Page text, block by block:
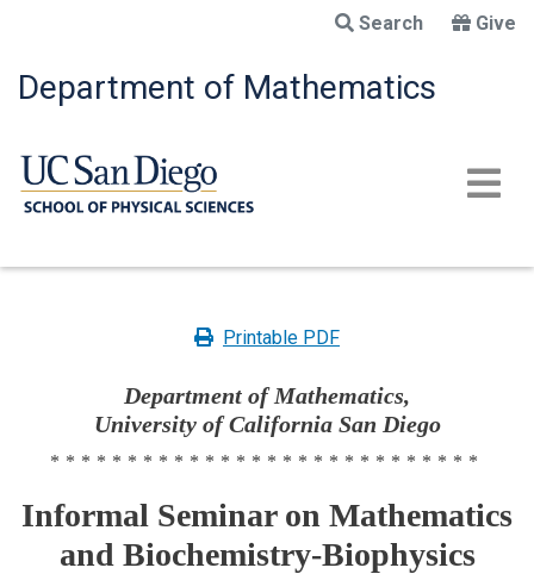
main
content
Search Give
Department of Mathematics
Printable PDF
Department of Mathematics,
University of California San Diego
****************************
Informal Seminar on Mathematics
and Biochemistry-Biophysics